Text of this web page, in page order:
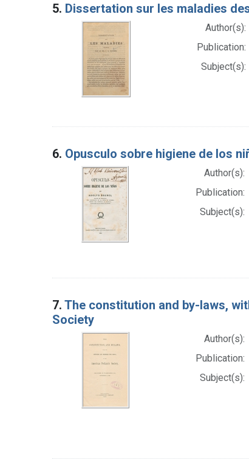
5. Dissertation sur les maladies
Author(s):
Publication:
Subject(s):
6. Opusculo sobre higiene de los
Author(s):
Publication:
Subject(s):
7. The constitution and by-laws,
Society
Author(s):
Publication:
Subject(s):